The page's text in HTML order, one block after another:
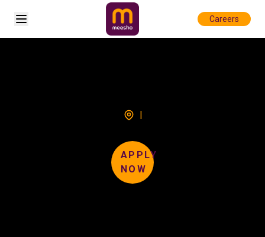
Open sidebar Careers
|
APPLY
NOW